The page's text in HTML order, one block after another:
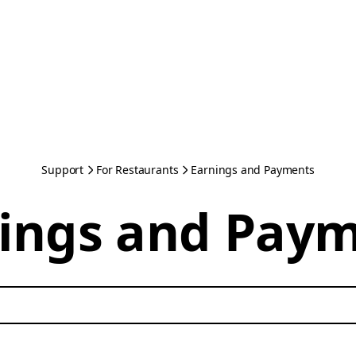
Support For Restaurants Earnings and Payments
and